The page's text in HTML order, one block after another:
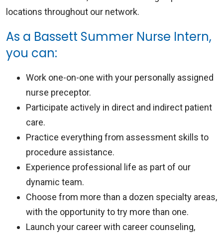
locations throughout our network.
As a Bassett Summer Nurse Intern,
you can:
Work one-on-one with your personally assigned
nurse preceptor.
Participate actively in direct and indirect patient
care.
Practice everything from assessment skills to
procedure assistance.
Experience professional life as part of our
dynamic team.
Choose from more than a dozen specialty areas,
with the opportunity to try more than one.
Launch your career with career counseling,